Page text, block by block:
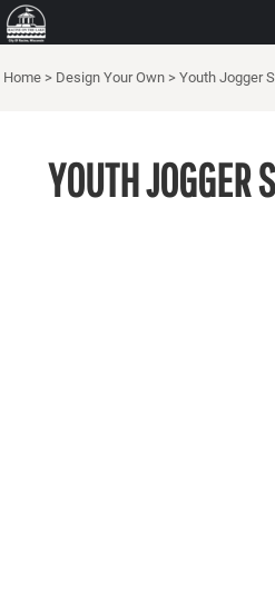
Home > Design Your Own > Youth Jogger
YOUTH JOGGER